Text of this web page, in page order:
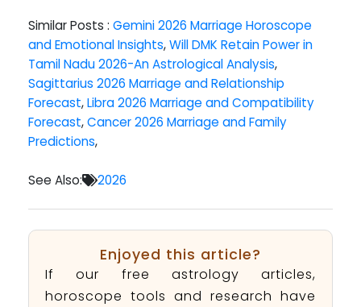
Similar Posts : Gemini 2026 Marriage Horoscope
and Emotional Insights,Will DMK Retain Power in
Tamil Nadu 2026-An Astrological Analysis,
Sagittarius 2026 Marriage and Relationship
Forecast,Libra 2026 Marriage and Compatibility
Forecast,Cancer 2026 Marriage and Family
Predictions,
See Also: 2026
Enjoyed this article?
If our free astrology articles,
horoscope tools and research have